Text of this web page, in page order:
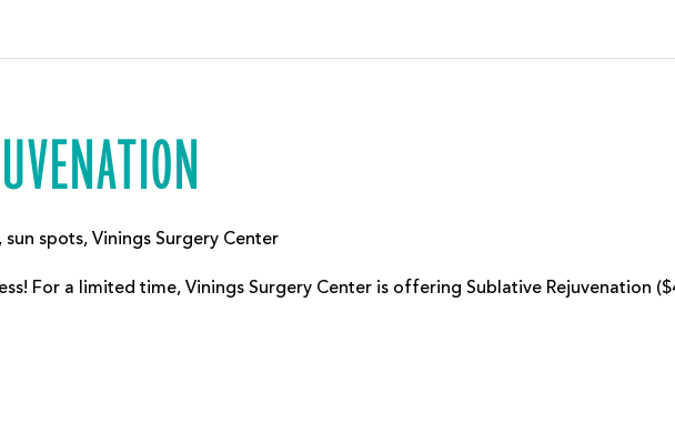
, sun spots, Vinings Surgery Center
For a limited time, Vinings Surgery Center is offering Sublative Rejuvenation